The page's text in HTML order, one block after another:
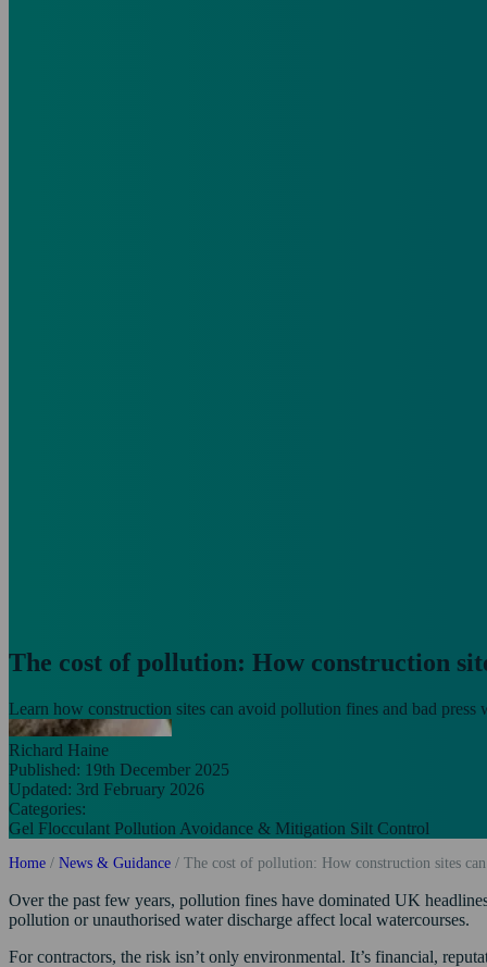
The cost of pollution: How construction
Learn how construction sites can avoid pollution fines and bad
Richard Haine
Published: 19th December 2025
Updated: 3rd February 2026
Categories:
Gel Flocculant Pollution Avoidance & Mitigation Silt Control
Home / News & Guidance / The cost of pollution: How construction sites
Over the past few years, pollution fines have dominated UK
pollution or unauthorised water discharge affect local watercourses.
For contractors, the risk isn’t only environmental. It’s financial,